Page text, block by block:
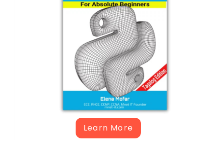
Learn More